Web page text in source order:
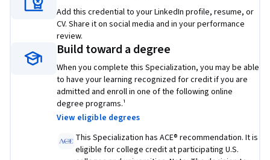
• Use best practices to train and develop test sets and
analyze bias/variance for building DL applications, use
standard NN techniques, apply optimization algorithms,
and implement a neural network in TensorFlow
• Use strategies for reducing errors in ML systems,
understand complex ML settings, and apply end-to-end,
transfer, and multi-task learning
detection and recognition tasks, use neural style transfer to
generate art, and apply these algorithms to image, video,
Add this credential to your LinkedIn profile, resume, or
CV. Share it on social media and in your performance
review.
Build toward a degree
When you complete this Specialization, you may be able
to have your learning recognized for credit if you are
admitted and enroll in one of the following online
degree programs.¹
View eligible degrees
This Specialization has ACE® recommendation. It is
eligible for college credit at participating U.S.